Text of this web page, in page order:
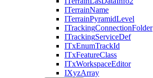
ITerrainName
ITerrainPyramidLevel
ITrackingConnectionFolder
ITrackingServiceDef
ITxEnumTrackId
ITxFeatureClass
ITxWorkspaceEditor
IXyzArray